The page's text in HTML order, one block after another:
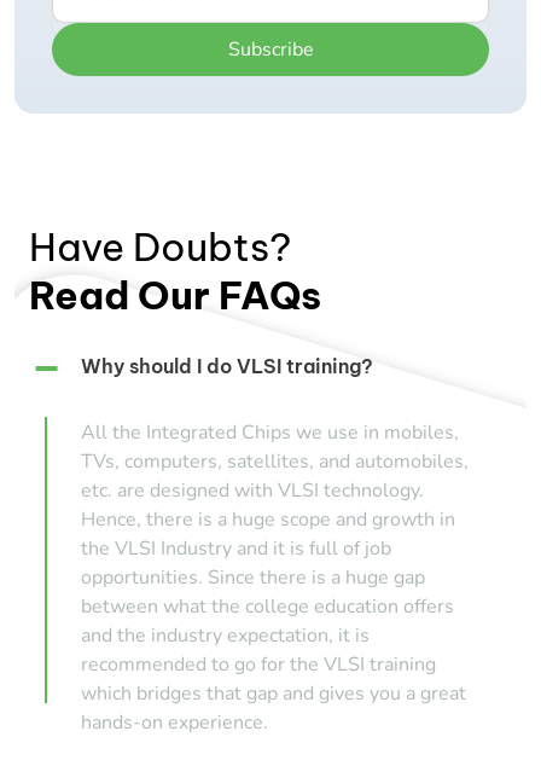
Subscribe
Have Doubts?
Read Our FAQs
Why should I do VLSI training?
All the Integrated Chips we use in mobiles,
TVs, computers, satellites, and automobiles,
etc. are designed with VLSI technology.
Hence, there is a huge scope and growth in
the VLSI Industry and it is full of job
opportunities. Since there is a huge gap
between what the college education offers
and the industry expectation, it is
recommended to go for the VLSI training
which bridges that gap and gives you a great
hands-on experience.